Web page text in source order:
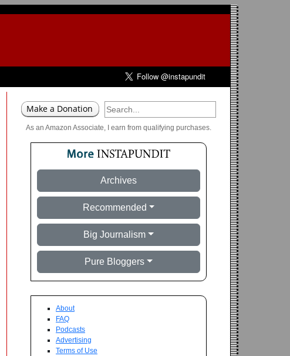
As an Amazon Associate, I earn from qualifying purchases.
Archives
Recommended
Big Journalism
Pure Bloggers
About
FAQ
Podcasts
Advertising
Terms of Use